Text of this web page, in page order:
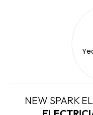
NEW SPARK